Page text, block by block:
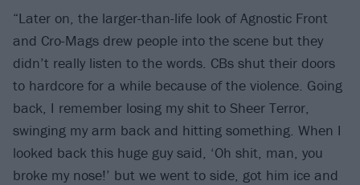
“Later on, the larger-than-life look of Agnostic Front
and Cro-Mags drew people into the scene but they
didn’t really listen to the words. CBs shut their doors
to hardcore for a while because of the violence. Going
back, I remember losing my shit to Sheer Terror,
swinging my arm back and hitting something. When I
looked back this huge guy said, ‘Oh shit, man, you
broke my nose!’ but we went to side, got him ice and